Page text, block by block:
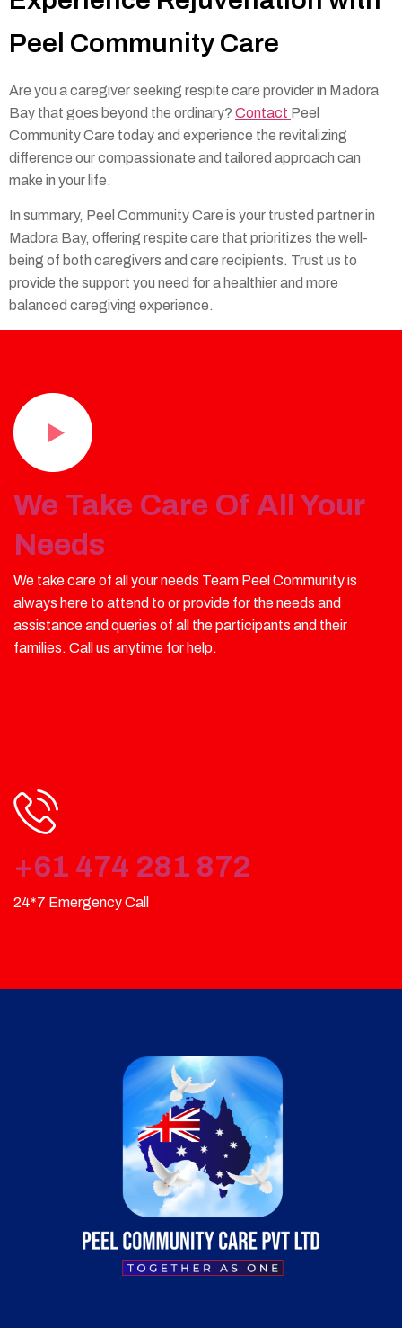
Peel Community Care
Are you a caregiver seeking respite care provider in Madora
Bay that goes beyond the ordinary? Contact Peel
Community Care today and experience the revitalizing
difference our compassionate and tailored approach can
make in your life.
In summary, Peel Community Care is your trusted partner in
Madora Bay, offering respite care that prioritizes the well-
being of both caregivers and care recipients. Trust us to
provide the support you need for a healthier and more
balanced caregiving experience.
We Take Care Of All Your
Needs
We take care of all your needs Team Peel Community is
always here to attend to or provide for the needs and
assistance and queries of all the participants and their
families. Call us anytime for help.
+61 474 281 872
24*7 Emergency Call